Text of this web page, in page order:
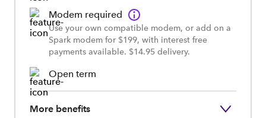
Modem required
Use your own compatible modem, or add on a
Spark modem for $199, with interest free
payments available. $14.95 delivery.
Open term
More benefits